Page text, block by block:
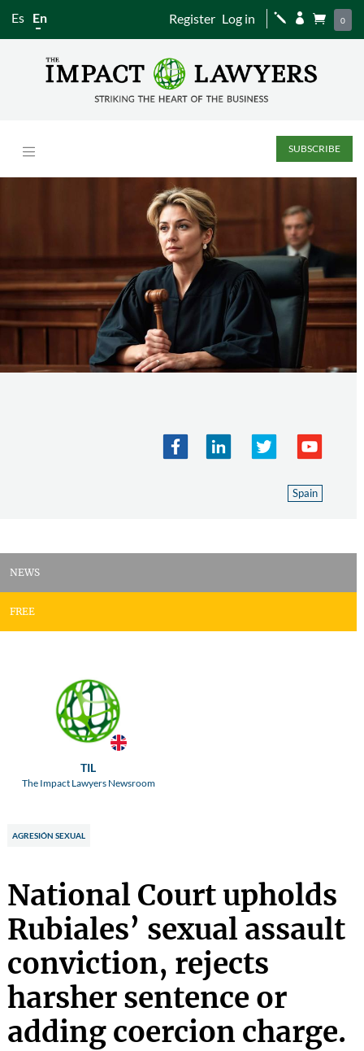
Es En Register Log in j   0
SUBSCRIBE
Spain
NEWS
FREE
TIL
The Impact Lawyers Newsroom
AGRESIÓN SEXUAL
National Court upholds
Rubiales’ sexual assault
conviction, rejects
harsher sentence or
adding coercion charge.